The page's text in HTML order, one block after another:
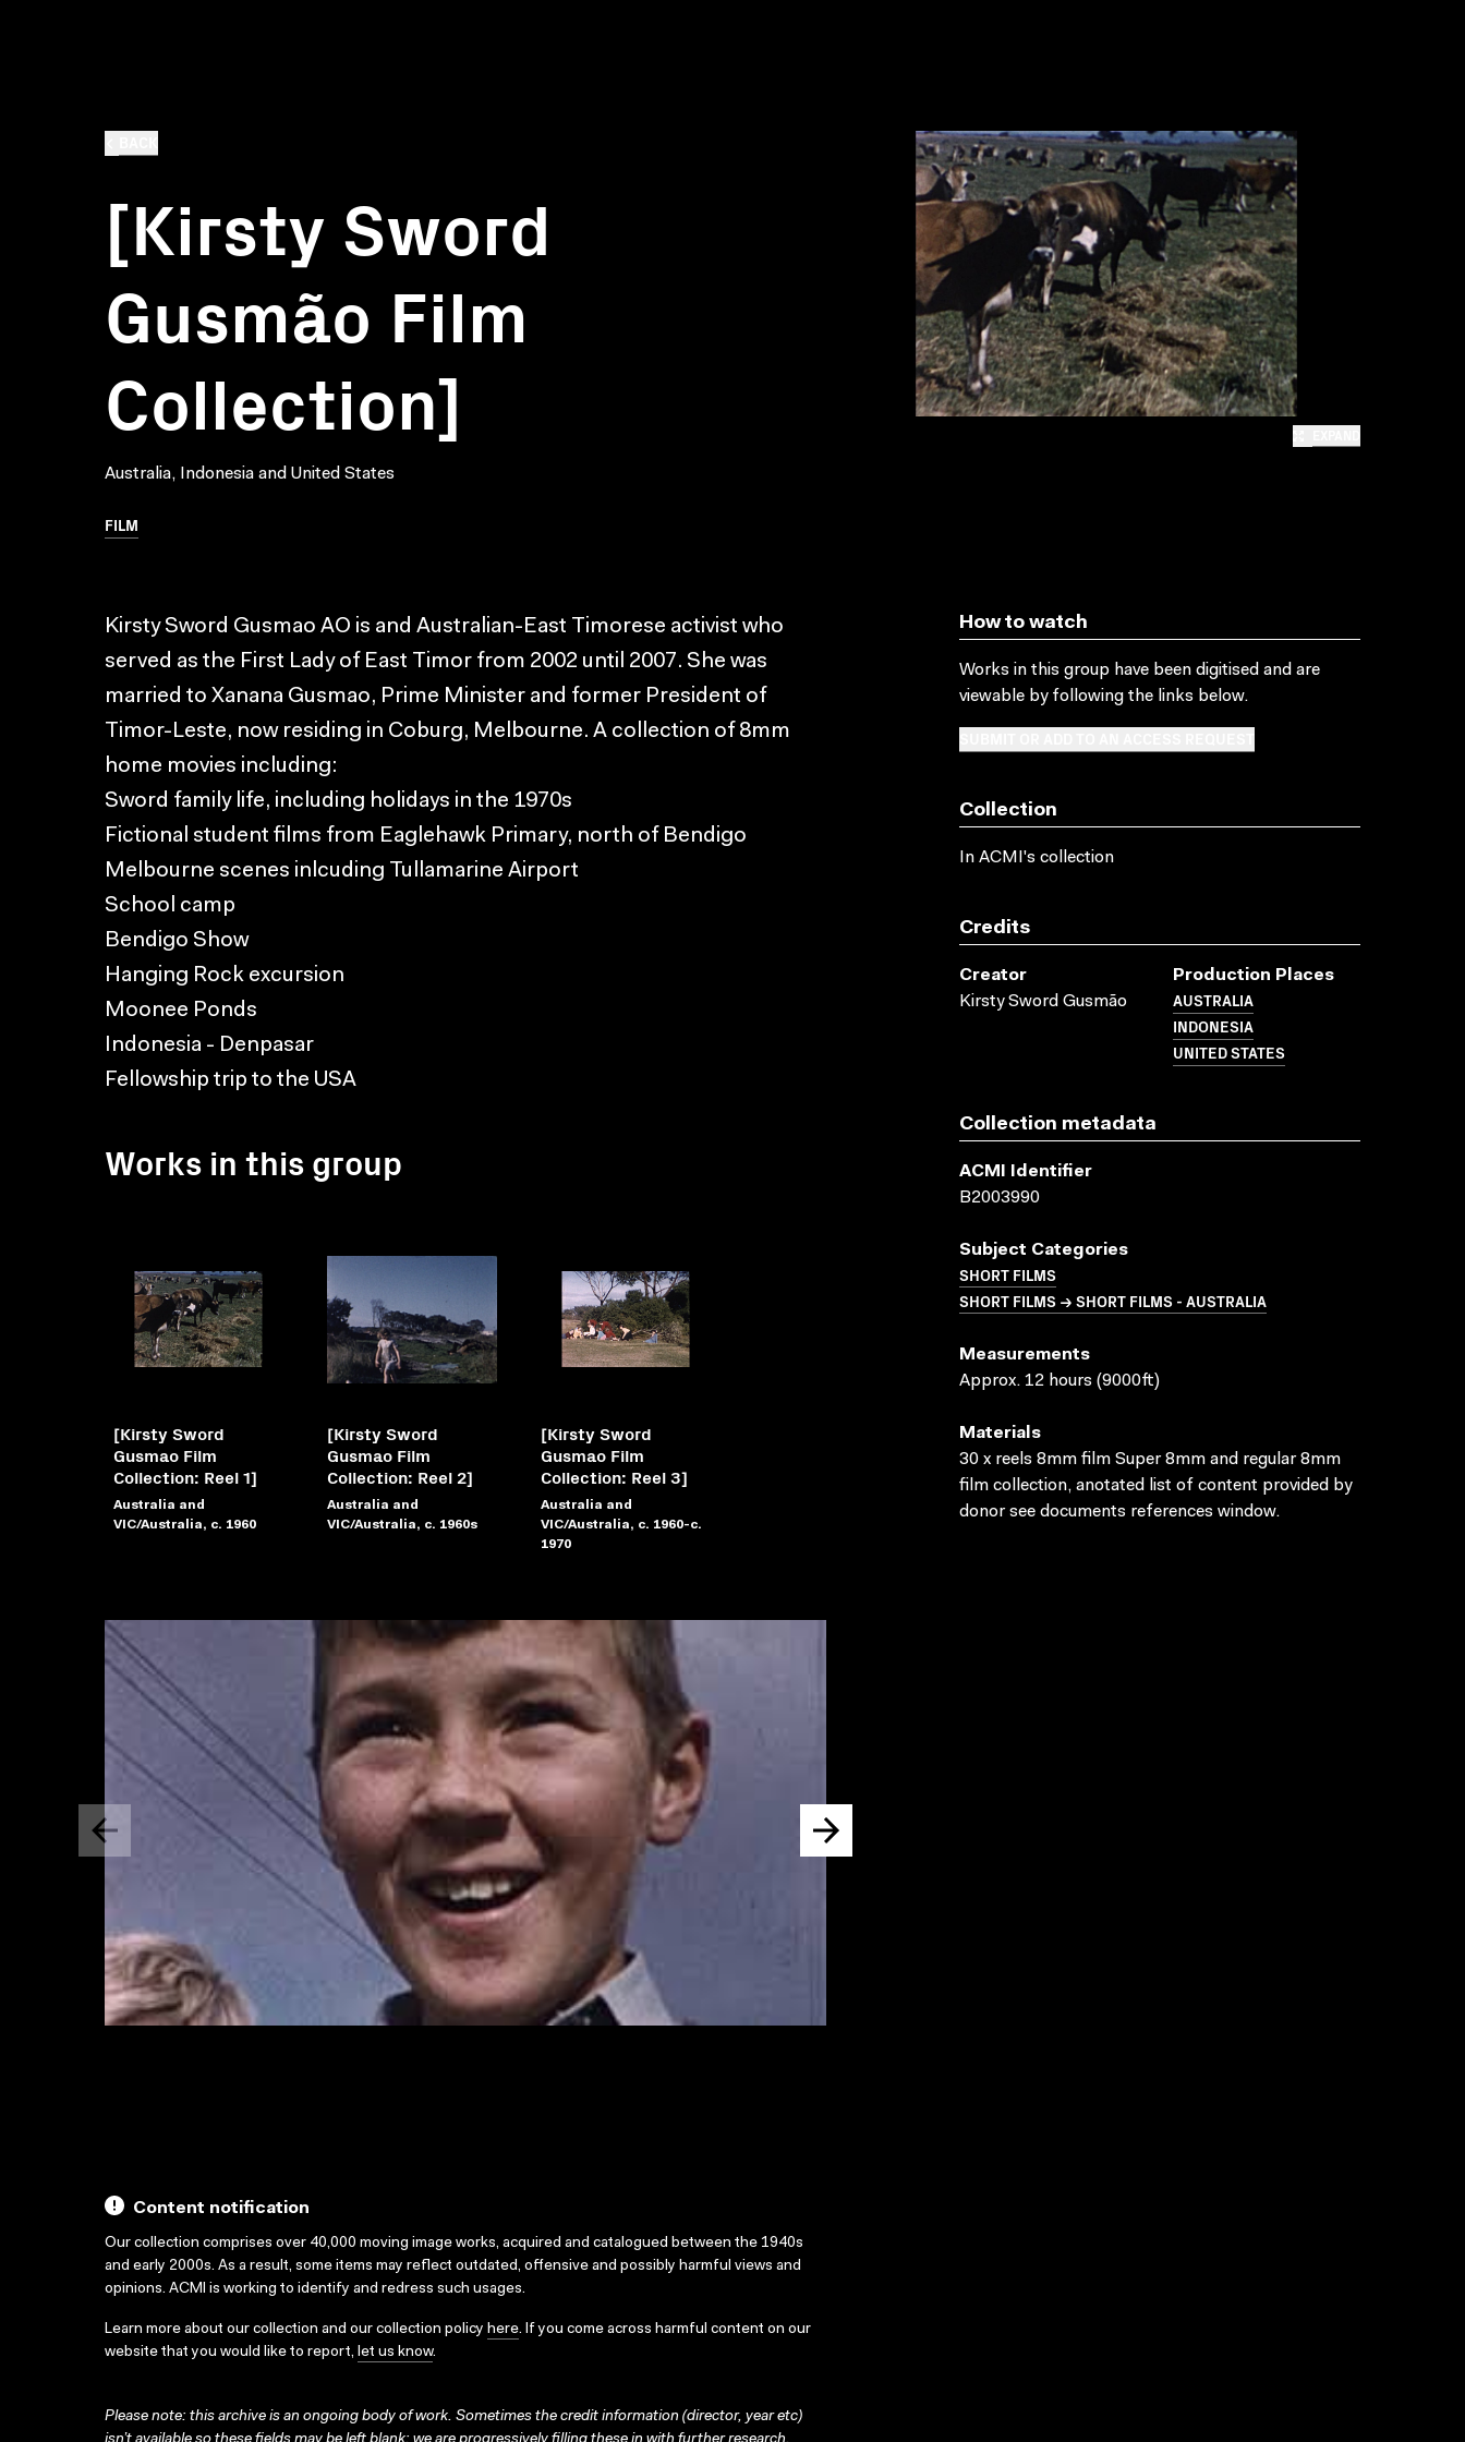
[Kirsty Sword
Gusmão Film
Collection]
Australia, Indonesia and United States
FILM
Kirsty Sword Gusmao AO is and Australian-East Timorese activist who
served as the First Lady of East Timor from 2002 until 2007. She was
married to Xanana Gusmao, Prime Minister and former President of
Timor-Leste, now residing in Coburg, Melbourne. A collection of 8mm
home movies including:
Sword family life, including holidays in the 1970s
Fictional student films from Eaglehawk Primary, north of Bendigo
Melbourne scenes inlcuding Tullamarine Airport
School camp
Bendigo Show
Hanging Rock excursion
Moonee Ponds
Indonesia - Denpasar
Fellowship trip to the USA
Works in this group
[Kirsty Sword
Gusmao Film
Collection: Reel 1]
Australia and
VIC/Australia, c. 1960
[Kirsty Sword
Gusmao Film
Collection: Reel 2]
Australia and
VIC/Australia, c. 1960s
[Kirsty Sword
Gusmao Film
Collection: Reel 3]
Australia and
VIC/Australia, c. 1960-c.
1970
Content notification
Our collection comprises over 40,000 moving image works, acquired and catalogued between the 1940s
and early 2000s. As a result, some items may reflect outdated, offensive and possibly harmful views and
opinions. ACMI is working to identify and redress such usages.
Learn more about our collection and our collection policy here. If you come across harmful content on our
website that you would like to report, let us know.
How to watch
Works in this group have been digitised and are
viewable by following the links below.
Collection
In ACMI's collection
Credits
Creator
Kirsty Sword Gusmão
Production Places
AUSTRALIA
INDONESIA
UNITED STATES
Collection metadata
ACMI Identifier
B2003990
Subject Categories
SHORT FILMS
SHORT FILMS → SHORT FILMS - AUSTRALIA
Measurements
Approx. 12 hours (9000ft)
Materials
30 x reels 8mm film Super 8mm and regular 8mm
film collection, anotated list of content provided by
donor see documents references window.
Please note: this archive is an ongoing body of work. Sometimes the credit information (director, year etc)